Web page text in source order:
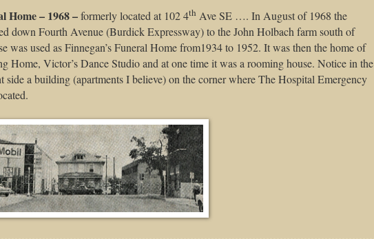
Home – 1968 –formerly located at 102 4th Ave SE …. In August of 1968 the
down Fourth Avenue (Burdick Expressway) to the John Holbach farm south of
used as Finnegan’s Funeral Home from1934 to 1952. It was then the home of
Home, Victor’s Dance Studio and at one time it was a rooming house. Notice in the
side a building (apartments I believe) on the corner where The Hospital Emergency